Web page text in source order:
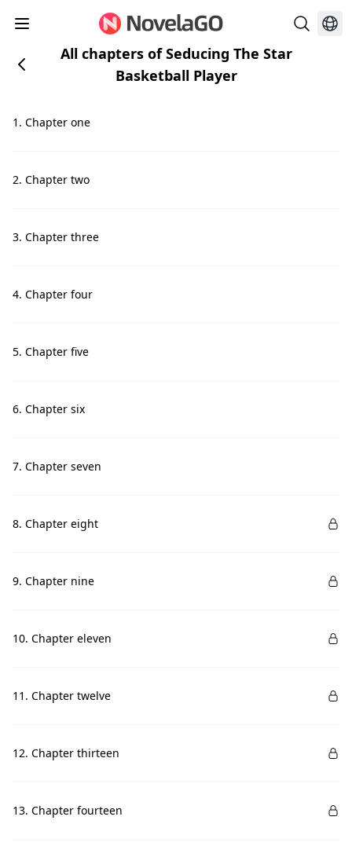
All chapters of Seducing The Star
Basketball Player
1. Chapter one
2. Chapter two
3. Chapter three
4. Chapter four
5. Chapter five
6. Chapter six
7. Chapter seven
8. Chapter eight
9. Chapter nine
10. Chapter eleven
11. Chapter twelve
12. Chapter thirteen
13. Chapter fourteen